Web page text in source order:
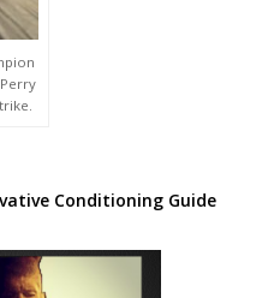
Conditioning Guide